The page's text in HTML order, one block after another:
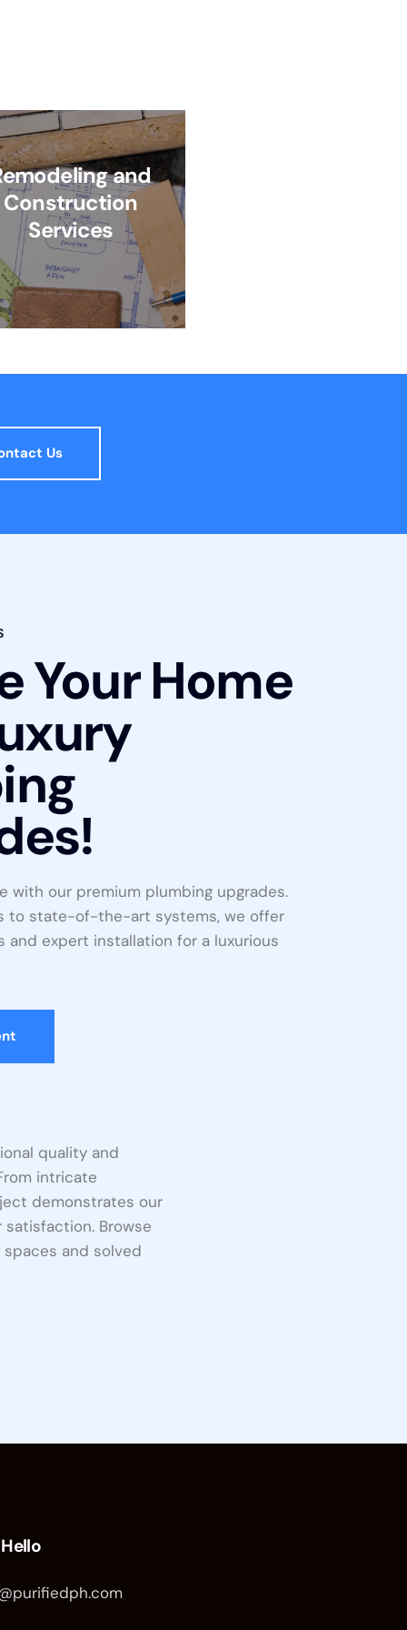
and
Construction
Services
Us
Your Home
with our premium plumbing upgrades.
to state-of-the-art systems, we offer
expert installation for a luxurious
quality and
intricate
demonstrates our
Browse
and solved